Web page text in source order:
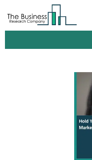
Hold Your Own